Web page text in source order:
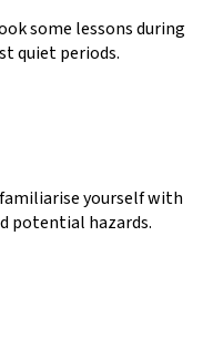
some lessons during
quiet periods.
yourself with
potential hazards.